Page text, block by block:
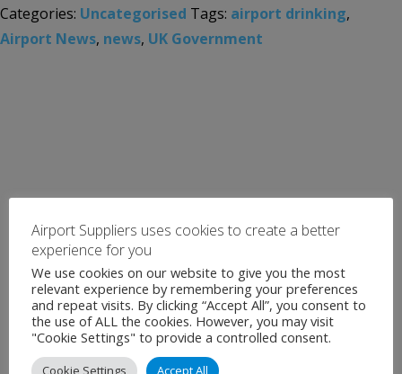
Categories: Uncategorised Tags: airport drinking,
Airport News, news, UK Government
Airport Suppliers uses cookies to create a better
experience for you
We use cookies on our website to give you the most
relevant experience by remembering your preferences
and repeat visits. By clicking “Accept All”, you consent to
the use of ALL the cookies. However, you may visit
"Cookie Settings" to provide a controlled consent.
Cookie Settings Accept All